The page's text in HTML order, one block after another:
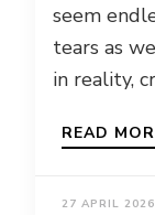
seem
tears as
in reality,
READ
27 APRIL 2026